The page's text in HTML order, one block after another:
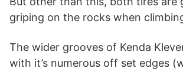
griping on the rocks when
The wider grooves of Kenda
with it’s numerous off set edges